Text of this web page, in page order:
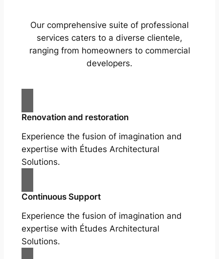
Our comprehensive suite of professional
services caters to a diverse clientele,
ranging from homeowners to commercial
developers.
Renovation and restoration
Experience the fusion of imagination and
expertise with Études Architectural
Solutions.
Continuous Support
Experience the fusion of imagination and
expertise with Études Architectural
Solutions.